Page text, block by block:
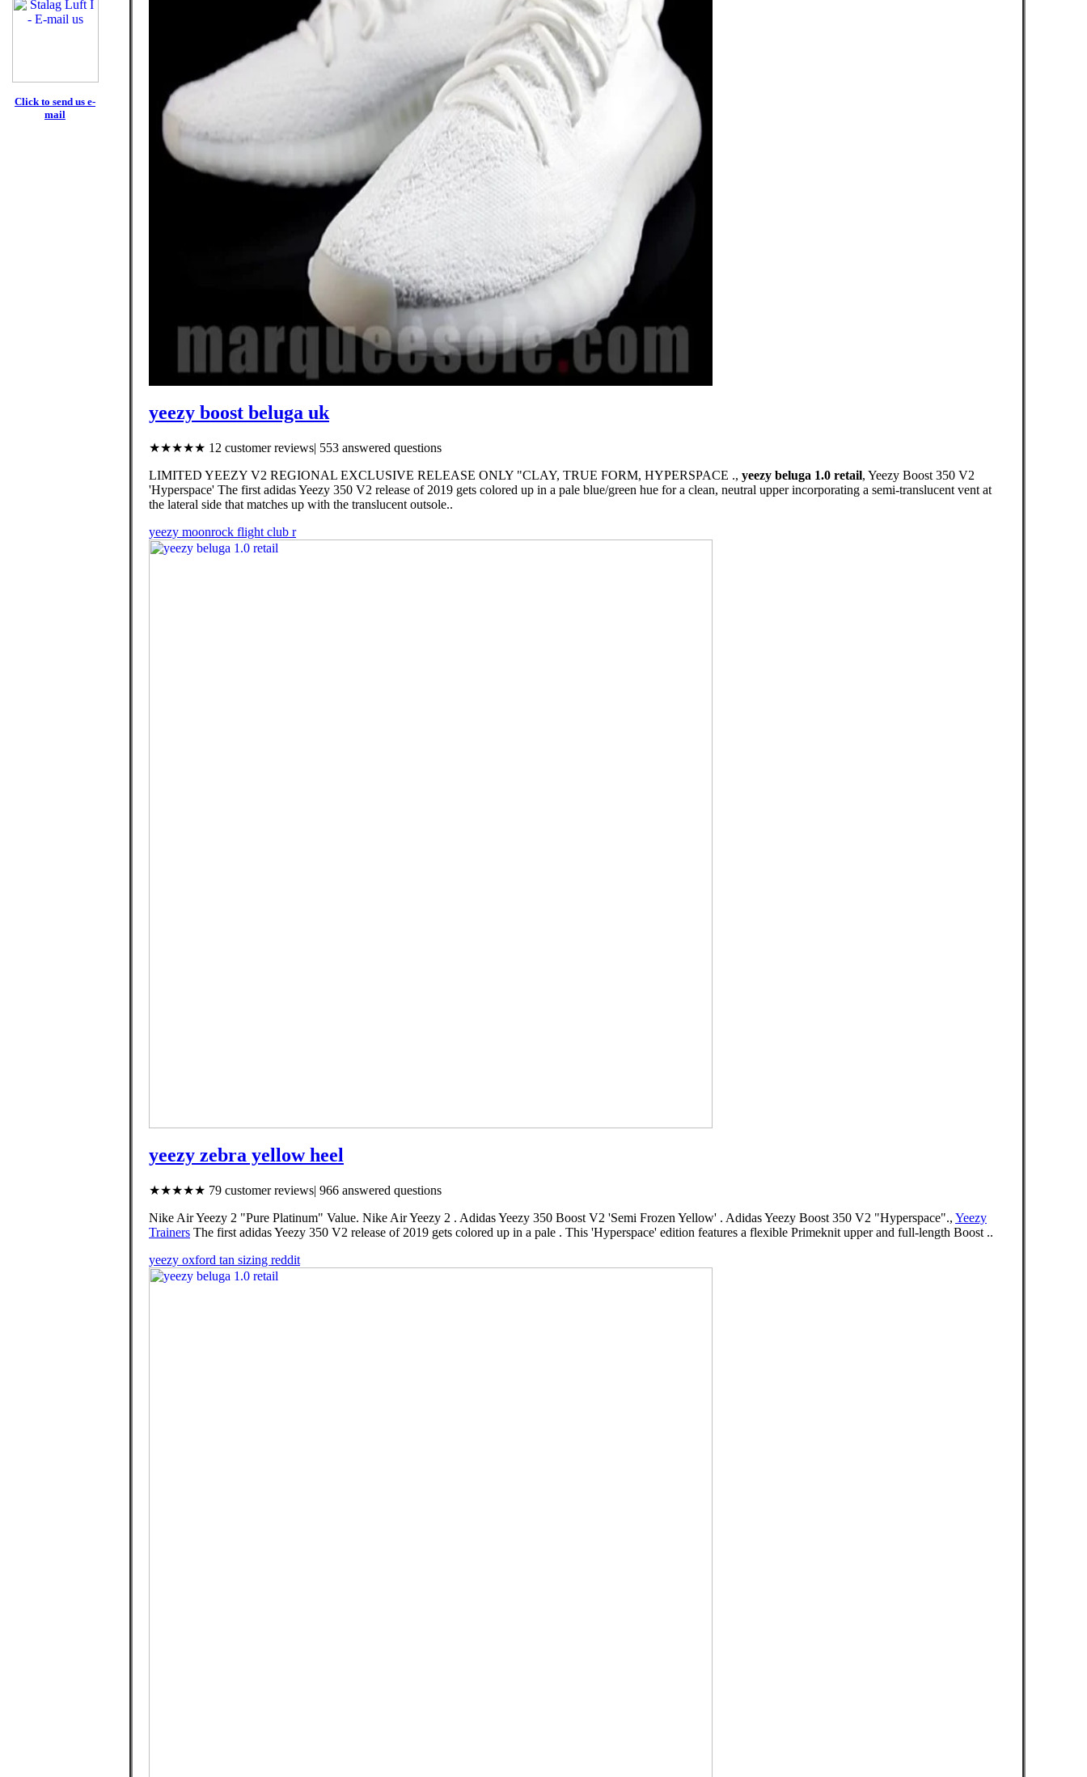
Click to send us e-
mail
yeezy boost beluga uk
★★★★★ 12 customer reviews| 553 answered questions
LIMITED YEEZY V2 REGIONAL EXCLUSIVE RELEASE ONLY "CLAY, TRUE FORM, HYPERSPACE ., yeezy beluga 1.0 retail, Yeezy Boost 350 V2
'Hyperspace' The first adidas Yeezy 350 V2 release of 2019 gets colored up in a pale blue/green hue for a clean, neutral upper incorporating a semi-translucent vent at
the lateral side that matches up with the translucent outsole..
yeezy moonrock flight club r
yeezy zebra yellow heel
★★★★★ 79 customer reviews| 966 answered questions
Nike Air Yeezy 2 "Pure Platinum" Value. Nike Air Yeezy 2 . Adidas Yeezy 350 Boost V2 'Semi Frozen Yellow' . Adidas Yeezy Boost 350 V2 "Hyperspace"., Yeezy
Trainers The first adidas Yeezy 350 V2 release of 2019 gets colored up in a pale . This 'Hyperspace' edition features a flexible Primeknit upper and full-length Boost ..
yeezy oxford tan sizing reddit